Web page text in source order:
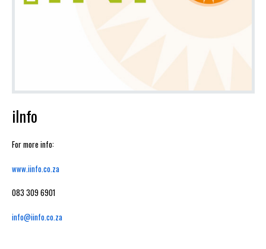
iInfo
For more info:
www.iinfo.co.za
083 309 6901
info@iinfo.co.za